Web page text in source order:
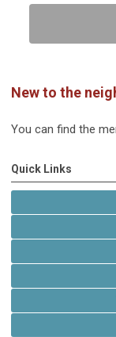
New to the
You can find the
Quick Links